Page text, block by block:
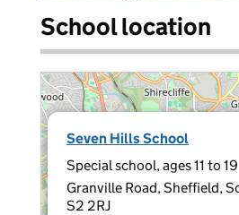
School location
Seven Hills School
Special school, ages 11 to 19
Granville Road, Sheffield,
S2 2RJ